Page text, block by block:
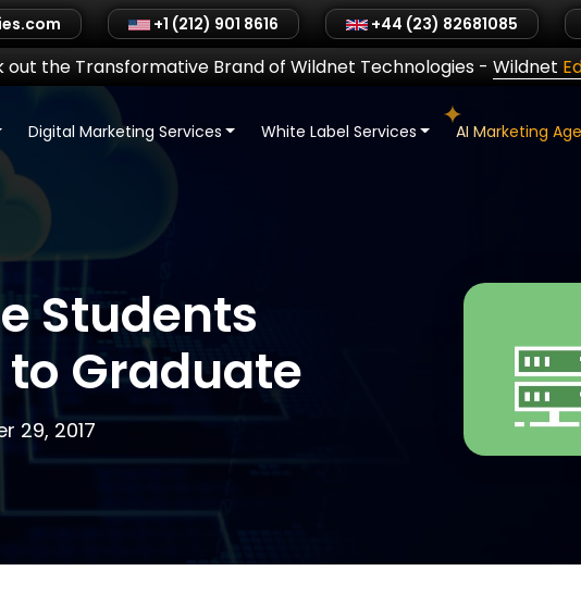
+1 (212) 901 8616 +44 (23) 82681085
out the Transformative Brand of Wildnet Technologies- Wildnet
Digital Marketing Services White Label Services AI Marketing
Students
Graduate
29, 2017